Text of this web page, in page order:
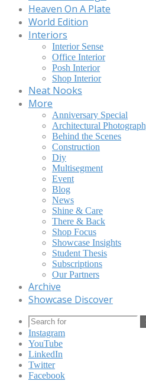
Heaven On A Plate
World Edition
Interiors
Interior Sense
Office Interior
Posh Interior
Shop Interior
Neat Nooks
More
Anniversary Special
Architectural
Behind the Scenes
Construction
Diy
Multisegment
Event
Blog
News
Shine & Care
There & Back
Shop Focus
Showcase Insights
Student Thesis
Subscriptions
Our Partners
Archive
Showcase Discover
Instagram
YouTube
LinkedIn
Twitter
Facebook